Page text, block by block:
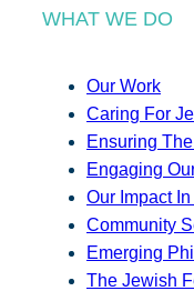
WHAT WE DO
Our Work
Caring For
Ensuring
Engaging
Our Impact In
Community
Emerging
The Jewish